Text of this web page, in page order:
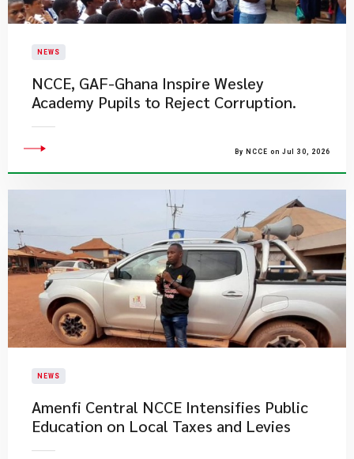
NEWS
NCCE, GAF-Ghana Inspire Wesley
Academy Pupils to Reject Corruption.
By NCCE on Jul 30, 2026
NEWS
Amenfi Central NCCE Intensifies Public
Education on Local Taxes and Levies